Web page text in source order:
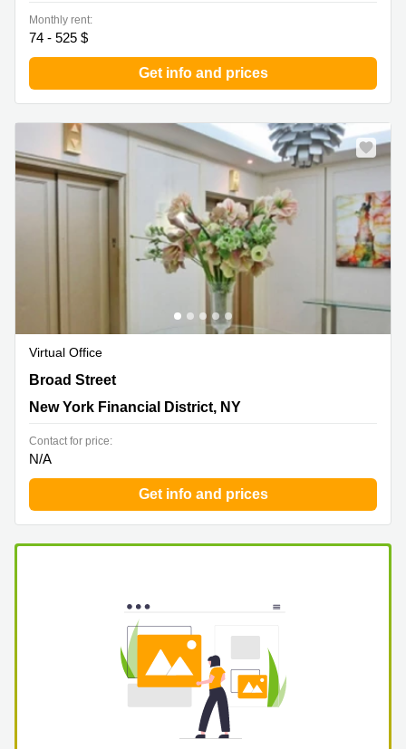
Monthly rent:
74 - 525 $
Get info and prices
Virtual Office
30 Broad Street, 14th Floor, New York, Ny, New York
Broad Street
New York Financial District, NY
Contact for price:
N/A
Get info and prices